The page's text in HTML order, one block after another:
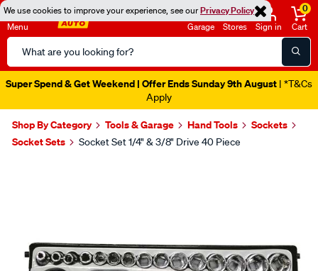
We use cookies to improve your experience, see ourPrivacy Policy
Menu
Search
Catalog
Garage Stores Sign in
0
Cart
Super Spend & Get Weekend | Offer Ends Sunday 9th August | *T&Cs
Apply
Shop By Category Tools & Garage Hand Tools
Sockets
Socket Sets
Socket Set 1/4" & 3/8" Drive 40 Piece